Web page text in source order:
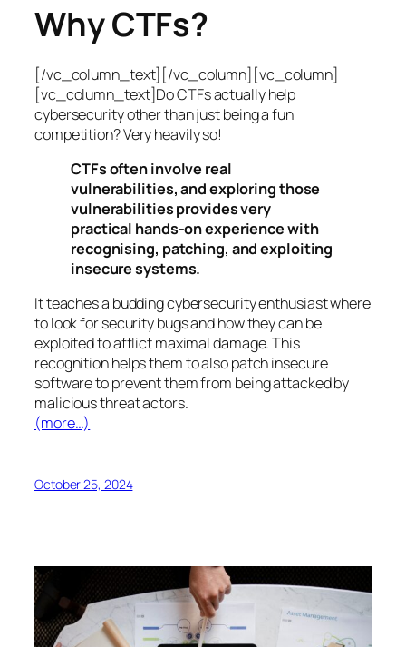
Why CTFs?
[/vc_column_text][/vc_column][vc_column]
[vc_column_text]Do CTFs actually help
cybersecurity other than just being a fun
competition? Very heavily so!
CTFs often involve real
vulnerabilities, and exploring those
vulnerabilities provides very
practical hands-on experience with
recognising, patching, and exploiting
insecure systems.
It teaches a budding cybersecurity enthusiast where
to look for security bugs and how they can be
exploited to afflict maximal damage. This
recognition helps them to also patch insecure
software to prevent them from being attacked by
malicious threat actors.
(more…)
October 25, 2024